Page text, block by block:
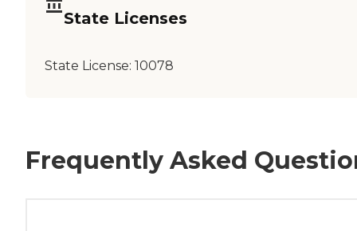
State Licenses
State License: 10078
Frequently Asked